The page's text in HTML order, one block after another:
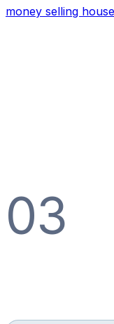
money selling house
03